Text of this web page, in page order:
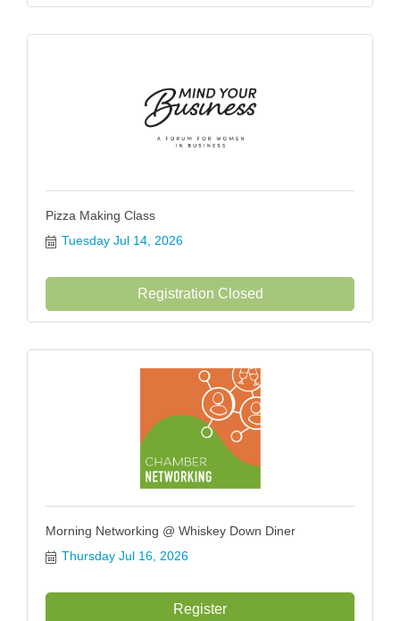
Pizza Making Class
Tuesday Jul 14, 2026
Registration Closed
Morning Networking @ Whiskey Down Diner
Thursday Jul 16, 2026
Register